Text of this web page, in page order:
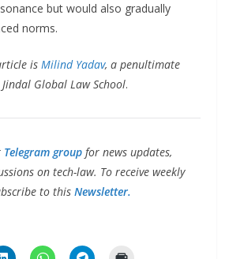
but would also gradually
norms.
is Milind Yadav, a penultimate
Global Law School.
Telegram group for news updates,
on tech-law. To receive weekly
to this Newsletter.